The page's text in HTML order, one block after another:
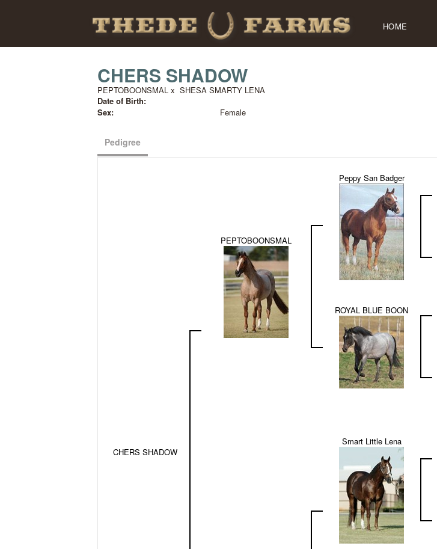
HOME
CHERS SHADOW
PEPTOBOONSMAL x SHESA SMARTY LENA
Date of Birth:
Sex:
Female
Pedigree
CHERS SHADOW
PEPTOBOONSMAL
Peppy San Badger
ROYAL BLUE BOON
Smart Little Lena